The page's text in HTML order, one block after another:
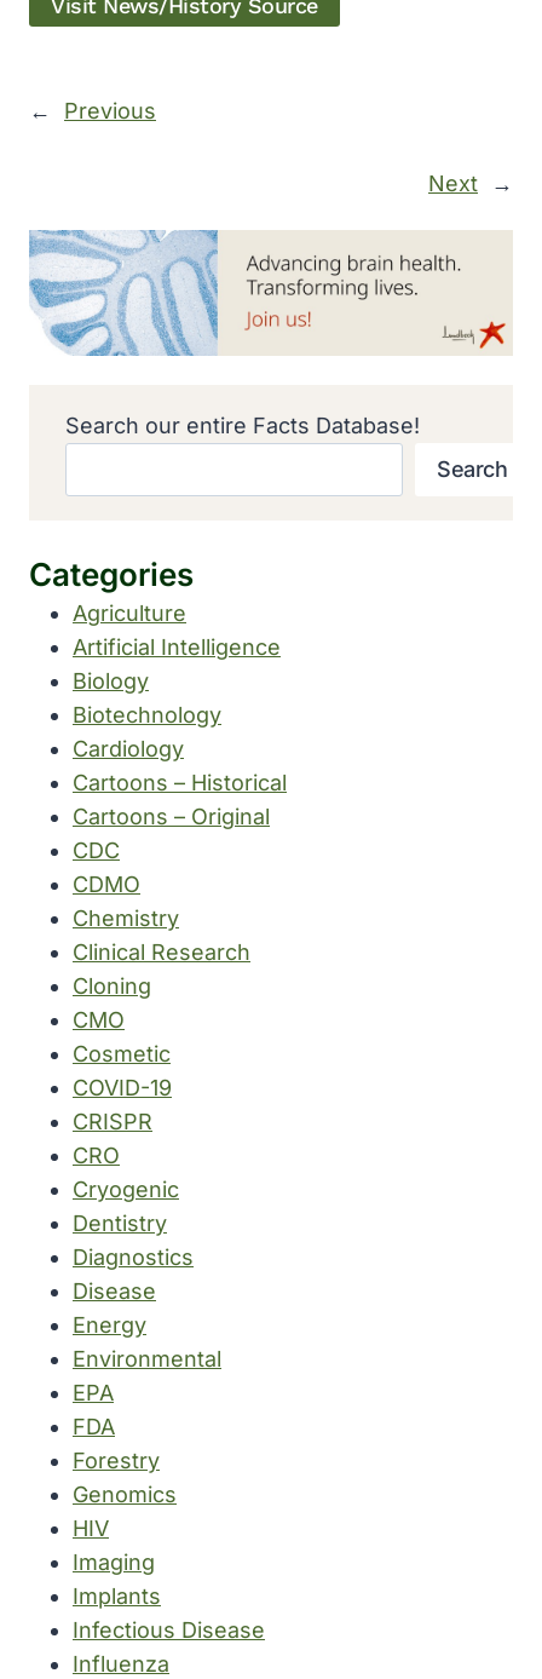
← Previous
Next →
Search our entire Facts Database!
Search
Categories
Agriculture
Artificial Intelligence
Biology
Biotechnology
Cardiology
Cartoons – Historical
Cartoons – Original
CDC
CDMO
Chemistry
Clinical Research
Cloning
CMO
Cosmetic
COVID-19
CRISPR
CRO
Cryogenic
Dentistry
Diagnostics
Disease
Energy
Environmental
EPA
FDA
Forestry
Genomics
HIV
Imaging
Implants
Infectious Disease
Influenza